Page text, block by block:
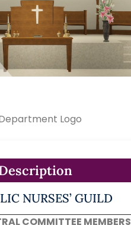
NURSES’ GUILD
COMMITTEE MEMBERS